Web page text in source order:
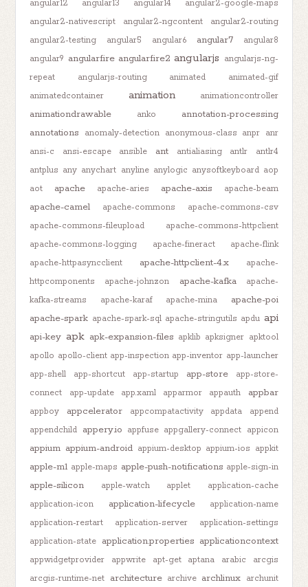
angular12 angular13 angular14
angular2-google-maps
angular2-nativescript
angular2-ngcontent
angular2-routing
angular2-testing
angular5 angular6 angular7
angular8
angular9 angularfire angularfire2 angularjs angularjs-ng-
repeat
angularjs-routing animated
animated-gif
animatedcontainer
animation animationcontroller
animationdrawable anko
annotation-processing
annotations
anomaly-detection anonymous-class anpr anr
ansi-c
ansi-escape ansible ant antialiasing antlr
antlr4
antplus any anychart anyline anylogic anysoftkeyboard aop
aot
apache apache-aries apache-axis apache-beam
apache-camel apache-commons
apache-commons-csv
apache-commons-fileupload
apache-commons-httpclient
apache-commons-logging
apache-fineract
apache-flink
apache-httpasyncclient
apache-httpclient-4.x
apache-
httpcomponents
apache-johnzon apache-kafka
apache-
kafka-streams
apache-karaf apache-mina
apache-poi
apache-spark apache-spark-sql apache-stringutils apdu api
api-key apk apk-expansion-files apklib apksigner apktool
apollo apollo-client app-inspection app-inventor app-launcher
app-shell
app-shortcut app-startup app-store
app-store-
connect
app-update app.xaml apparmor appauth appbar
appboy appcelerator appcompatactivity appdata
append
appendchild appery.io appfuse appgallery-connect appicon
appium appium-android appium-desktop appium-ios appkit
apple-m1 apple-maps apple-push-notifications apple-sign-in
apple-silicon apple-watch applet
application-cache
application-icon
application-lifecycle
application-name
application-restart
application-server
application-settings
application-state application.properties applicationcontext
appwidgetprovider appwrite apt-get aptana arabic
arcgis
arcgis-runtime-net architecture archive archlinux archunit